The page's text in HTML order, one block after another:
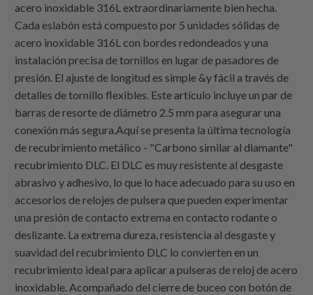
acero inoxidable 316L extraordinariamente bien hecha.
Cada eslabón está compuesto por 5 unidades sólidas de
acero inoxidable 316L con bordes redondeados y una
instalación precisa de tornillos en lugar de pasadores de
presión. El ajuste de longitud es simple &y fácil a través de
detalles de tornillo flexibles. Este artículo incluye un par de
barras de resorte de diámetro 2.5 mm para asegurar una
conexión más segura.Aquí se presenta la última tecnología
de recubrimiento metálico - "Carbono similar al diamante"
recubrimiento DLC. El DLC es muy resistente al desgaste
abrasivo y adhesivo, lo que lo hace adecuado para su uso en
accesorios de relojes de pulsera que pueden experimentar
una presión de contacto extrema en contacto rodante o
deslizante. La extrema dureza, resistencia al desgaste y
suavidad del recubrimiento DLC lo convierten en un
recubrimiento ideal para aplicar a pulseras de reloj de acero
inoxidable. Acompañado del cierre de buceo con botón de